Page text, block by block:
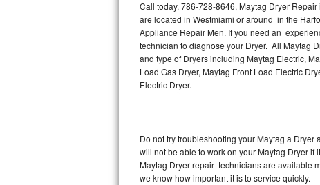
Thermador Repair
U-line Repair
Viking Repair
Wolf Repair
Asko Repair
Call today, 786-728-8646, Maytag Dryer
are located in Westmiami or around in the
Appliance Repair Men. If you need an
technician to diagnose your Dryer. All Maytag
and type of Dryers including Maytag Electric,
Load Gas Dryer, Maytag Front Load Electric
Electric Dryer.
Do not try troubleshooting your Maytag a
will not be able to work on your Maytag Dryer
Maytag Dryer repair technicians are available
we know how important it is to service quickly.